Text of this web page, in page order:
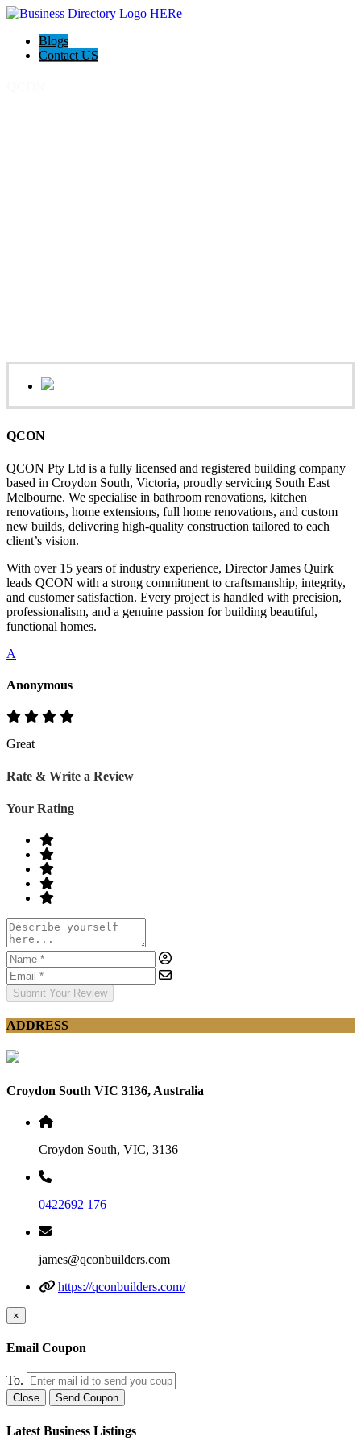
Blogs
Contact US
QCON
QCON Pty Ltd is a fully licensed and registered building company
based in Croydon South, Victoria, proudly servicing South East
Melbourne. We specialise in bathroom renovations, kitchen
renovations, home extensions, full home renovations, and custom
new builds, delivering high-quality construction tailored to each
client’s vision.
With over 15 years of industry experience, Director James Quirk
leads QCON with a strong commitment to craftsmanship, integrity,
and customer satisfaction. Every project is handled with precision,
professionalism, and a genuine passion for building beautiful,
functional homes.
A
Anonymous
Great
Rate & Write a Review
Your Rating
Submit Your Review
ADDRESS
Croydon South VIC 3136, Australia
Croydon South, VIC, 3136
0422692 176
james@qconbuilders.com
https://qconbuilders.com/
×
Email Coupon
To.
Close Send Coupon
Latest Business Listings